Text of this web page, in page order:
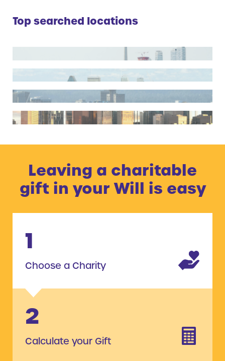
Top searched locations
Leaving a charitable
gift in your Will is easy
1
Choose a Charity
2
Calculate your Gift